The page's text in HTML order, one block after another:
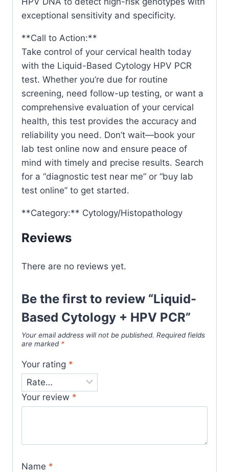
exceptional sensitivity and specificity.
**Call to Action:**
Take control of your cervical health today
with the Liquid-Based Cytology HPV PCR
test. Whether you’re due for routine
screening, need follow-up testing, or want a
comprehensive evaluation of your cervical
health, this test provides the accuracy and
reliability you need. Don’t wait—book your
lab test online now and ensure peace of
mind with timely and precise results. Search
for a “diagnostic test near me” or “buy lab
test online” to get started.
**Category:** Cytology/Histopathology
Reviews
There are no reviews yet.
Be the first to review “Liquid-
Based Cytology + HPV PCR”
Your email address will not be published. Required fields
are marked *
Your rating *
Your review *
Name *